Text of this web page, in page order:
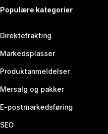
Populære kategorier
Direktefrakting
Markedsplasser
Produktanmeldelser
Mersalg og pakker
E-postmarkedsføring
SEO